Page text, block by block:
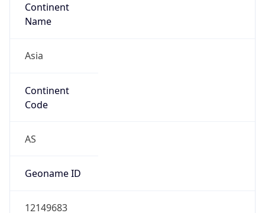
Continent
Name
Asia
Continent
Code
AS
Geoname ID
12149683